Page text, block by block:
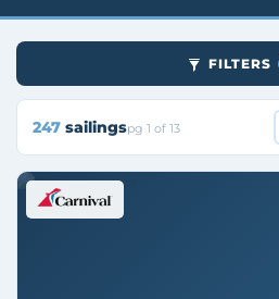
FILTERS
247 sailingspg 1 of 13